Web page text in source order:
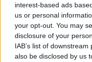
interest-based ads
us or personal
your opt-out. You may
disclosure of your
IAB’s list of
also be disclosed by us